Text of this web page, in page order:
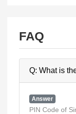
FAQ
Q: What is
Answer
PIN Code of